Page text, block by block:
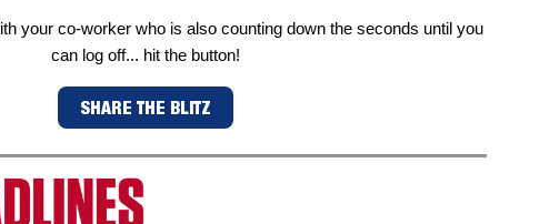
your co-worker who is also counting down the seconds until you
can log off... hit the button!
SHARE THE BLITZ